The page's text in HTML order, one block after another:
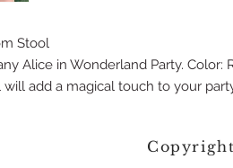
Stool
Alice in Wonderland Party. Color:
will add a magical touch to your